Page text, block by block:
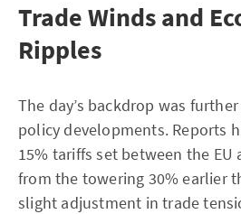
Trade Winds and
Ripples
The day’s backdrop was
policy developments. Reports
15% tariffs set between the
from the towering 30% earlier
slight adjustment in trade